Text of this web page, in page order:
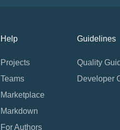
Help
Projects
Teams
Marketplace
Markdown
For Authors
Guidelines
Quality
Developer